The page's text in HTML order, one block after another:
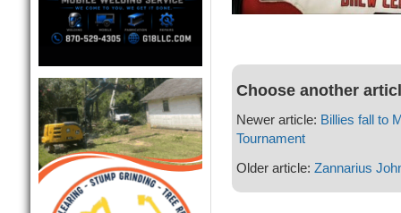
Choose another
Newer article: Billies fall to
Tournament
Older article: Zannarius